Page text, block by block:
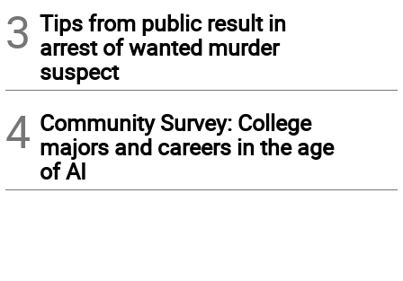
3 Tips from public result in
arrest of wanted murder
suspect
4 Community Survey: College
majors and careers in the age
of AI